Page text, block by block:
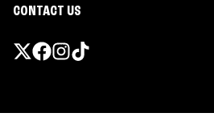
CONTACT US